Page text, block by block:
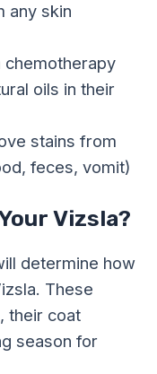
any skin
chemotherapy
oils in their
stains from
feces, vomit)
Vizsla?
determine how
These
their coat
season for